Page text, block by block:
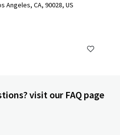
Angeles, CA, 90028, US
visit our FAQ page